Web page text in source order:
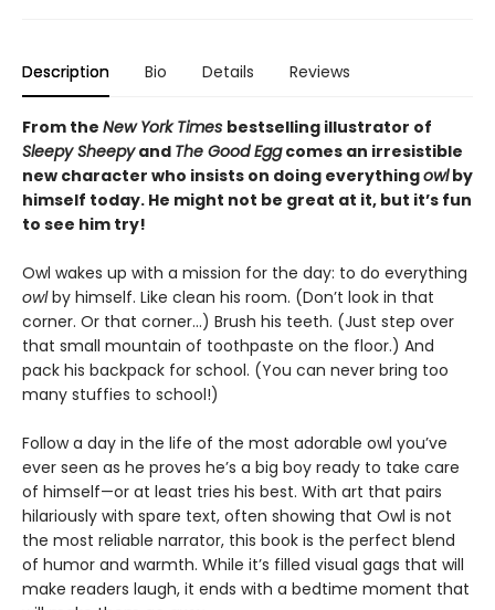
Description Bio Details Reviews
From the New York Times bestselling illustrator of
Sleepy Sheepyand The Good Eggcomes an irresistible
new character who insists on doing everythingowlby
himself today. He might not be great at it, but it’s fun
to see him try!
Owl wakes up with a mission for the day: to do everything
owlby himself. Like clean his room. (Don’t look in that
corner. Or that corner…) Brush his teeth. (Just step over
that small mountain of toothpaste on the floor.) And
pack his backpack for school. (You can never bring too
many stuffies to school!)
Follow a day in the life of the most adorable owl you’ve
ever seen as he proves he’s a big boy ready to take care
of himself—or at least tries his best. With art that pairs
hilariously with spare text, often showing that Owl is not
the most reliable narrator, this book is the perfect blend
of humor and warmth. While it’s filled visual gags that will
make readers laugh, it ends with a bedtime moment that